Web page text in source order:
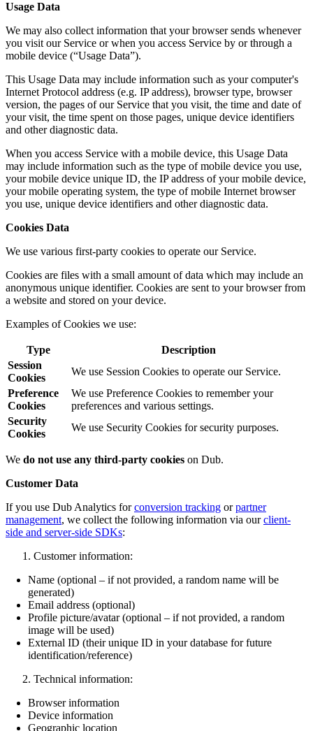
Usage Data
We may also collect information that your browser sends whenever
you visit our Service or when you access Service by or through a
mobile device (“Usage Data”).
This Usage Data may include information such as your computer's
Internet Protocol address (e.g. IP address), browser type, browser
version, the pages of our Service that you visit, the time and date of
your visit, the time spent on those pages, unique device identifiers
and other diagnostic data.
When you access Service with a mobile device, this Usage Data
may include information such as the type of mobile device you use,
your mobile device unique ID, the IP address of your mobile device,
your mobile operating system, the type of mobile Internet browser
you use, unique device identifiers and other diagnostic data.
Cookies Data
We use various first-party cookies to operate our Service.
Cookies are files with a small amount of data which may include an
anonymous unique identifier. Cookies are sent to your browser from
a website and stored on your device.
Examples of Cookies we use:
Type
Description
Session
Cookies
We use Session Cookies to operate our Service.
Preference
Cookies
We use Preference Cookies to remember your
preferences and various settings.
Security
Cookies
We use Security Cookies for security purposes.
We do not use any third-party cookies on Dub.
Customer Data
If you use Dub Analytics forconversion tracking orpartner
management, we collect the following information via ourclient-
side and server-side SDKs:
Customer information:
Name (optional – if not provided, a random name will be
generated)
Email address (optional)
Profile picture/avatar (optional – if not provided, a random
image will be used)
External ID (their unique ID in your database for future
identification/reference)
Technical information:
Browser information
Device information
Geographic location